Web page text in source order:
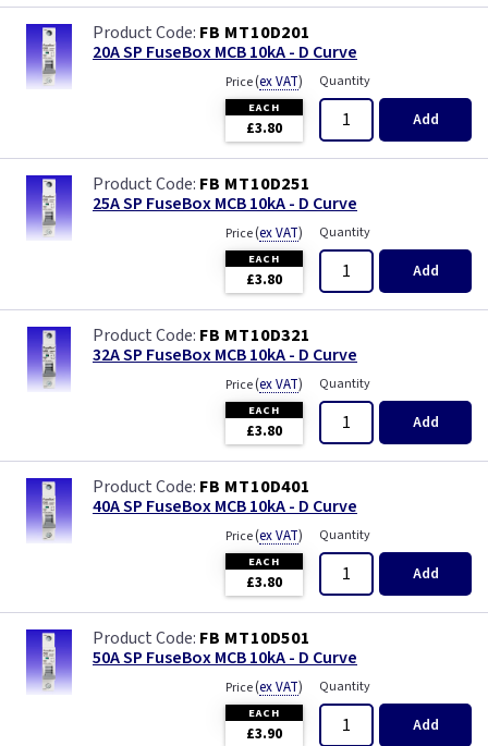
FB MT10D201
20A SP FuseBox MCB 10kA - D Curve
Price(ex VAT)
EACH
£3.80
Quantity
Add
FB MT10D251
25A SP FuseBox MCB 10kA - D Curve
Price(ex VAT)
EACH
£3.80
Quantity
Add
FB MT10D321
32A SP FuseBox MCB 10kA - D Curve
Price(ex VAT)
EACH
£3.80
Quantity
Add
FB MT10D401
40A SP FuseBox MCB 10kA - D Curve
Price(ex VAT)
EACH
£3.80
Quantity
Add
FB MT10D501
50A SP FuseBox MCB 10kA - D Curve
Price(ex VAT)
EACH
£3.90
Quantity
Add